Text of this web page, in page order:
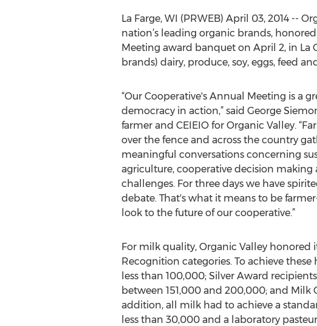
La Farge, WI (PRWEB) April 03, 2014 --
nation’s leading organic brands,
Meeting award banquet on April 2, in La
brands) dairy, produce, soy, eggs, feed
“Our Cooperative's Annual Meeting is a
democracy in action,” said George
farmer and CEIEIO for Organic Valley.
over the fence and across the country
meaningful conversations concerning
agriculture, cooperative decision making
challenges. For three days we have
debate. That's what it means to be
look to the future of our cooperative.”
For milk quality, Organic Valley honored
Recognition categories. To achieve
less than 100,000; Silver Award
between 151,000 and 200,000; and
addition, all milk had to achieve a
less than 30,000 and a laboratory